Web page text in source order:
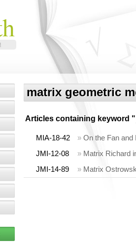
matrix geometric
Articles containing keyword "
MIA-18-42 » On the Fan
JMI-12-08
» Matrix Richard
JMI-14-89
» Matrix